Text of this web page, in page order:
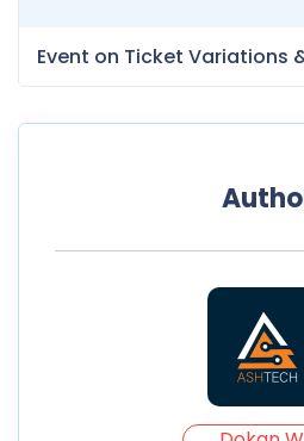
Event on Ticket Variations